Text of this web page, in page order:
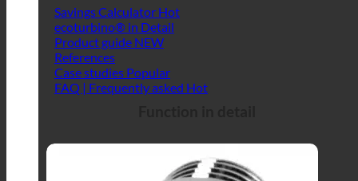
Savings Calculator
ecoturbino® in Detail
Product guide
References
Case studies
FAQ | Frequently asked